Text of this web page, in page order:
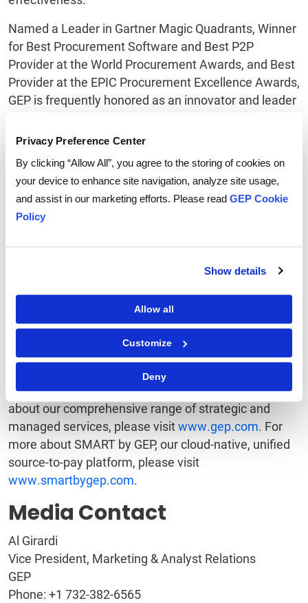
Privacy Preference Center
By clicking “Allow All”, you agree to the storing of cookies on
your device to enhance site navigation, analyze site usage,
and assist in our marketing efforts. Please read GEP Cookie
Policy
Show details
Allow all
Customize
Deny
Named a Leader in Gartner Magic Quadrants, Winner
for Best Procurement Software and Best P2P
Provider at the World Procurement Awards, and Best
Provider at the EPIC Procurement Excellence Awards,
GEP is frequently honored as an innovator and leader
software by Gartner, Forrester, IDC, Procurement
Partners.
GEP is also ranked leader in managed procurement
services (procurement outsourcing) by Everest
management consulting sector, ALM Intelligence,
With 18 offices and operations centers in EMEA, Asia
and the Americas, Clark, New Jersey-based GEP
helps enterprises worldwide realize their strategic,
operational and financial objectives. To learn more
about our comprehensive range of strategic and
managed services, please visitwww.gep.com. For
more about SMART by GEP, our cloud-native, unified
source-to-pay platform, please visit
www.smartbygep.com.
Media Contact
Al Girardi
Vice President, Marketing & Analyst Relations
GEP
Phone: +1 732-382-6565